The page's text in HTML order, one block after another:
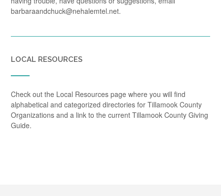
barbaraandchuck@nehalemtel.net.
LOCAL RESOURCES
Check out the Local Resources page where you will find
alphabetical and categorized directories for Tillamook County
Organizations and a link to the current Tillamook County Giving
Guide.